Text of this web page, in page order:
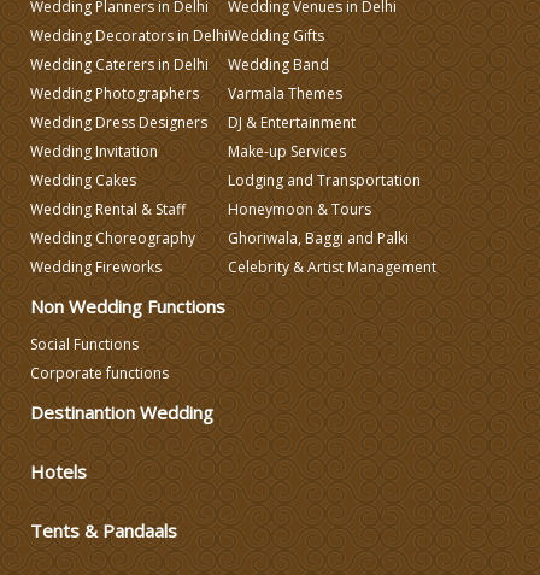
Wedding Planning
Wedding Caterers in Delhi
Wedding Photographers
Varmala Themes
Wedding Planners in Delhi
Wedding Decorators in Delhi
Wedding Caterers in Delhi
Wedding Photographers
Wedding Dress Designers
Wedding Invitation
Wedding Cakes
Wedding Rental & Staff
Wedding Choreography
Wedding Fireworks
Wedding Venues in Delhi
Wedding Gifts
Wedding Band
Varmala Themes
DJ & Entertainment
Make-up Services
Lodging and Transportation
Honeymoon & Tours
Ghoriwala, Baggi and Palki
Celebrity & Artist Management
Non Wedding Functions
Social Functions
Corporate functions
Destinantion Wedding
Hotels
Tents & Pandaals